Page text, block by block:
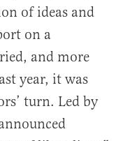
of ideas and
on a
and more
year, it was
turn. Led by